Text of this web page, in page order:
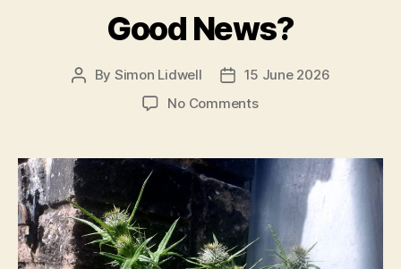
Good News?
Post
By Simon Lidwell
Post
date
15 June 2026
No Commentson